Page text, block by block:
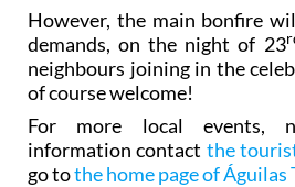
However, the main bonfire
demands, on the night of 23
neighbours joining in the
of course welcome!
For more local events,
information contact the
go tothe home page of Águilas